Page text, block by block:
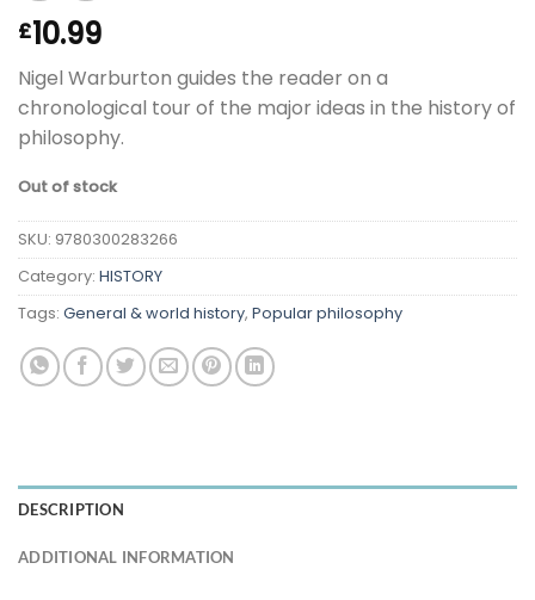
£10.99
Nigel Warburton guides the reader on a
chronological tour of the major ideas in the history of
philosophy.
Out of stock
SKU: 9780300283266
Category: HISTORY
Tags: General & world history, Popular philosophy
DESCRIPTION
ADDITIONAL INFORMATION